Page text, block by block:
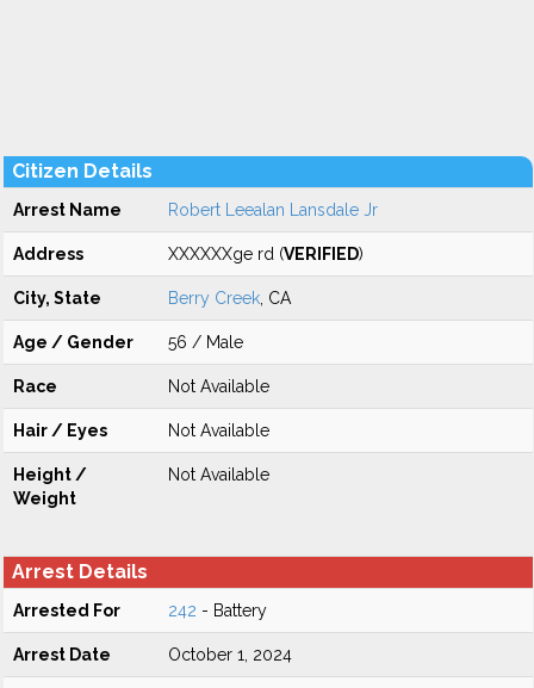
Citizen Details
Arrest Name Robert Leealan Lansdale Jr
Address XXXXXXge rd (VERIFIED)
City, State Berry Creek , CA
Age / Gender 56 / Male
Race Not Available
Hair / Eyes Not Available
Height /
Weight
Not Available
Arrest Details
Arrested For 242 - Battery
Arrest Date October 1, 2024